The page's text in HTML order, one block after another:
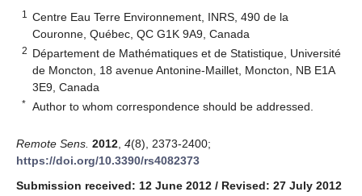
1
Centre Eau Terre Environnement, INRS, 490 de la
Couronne, Québec, QC G1K 9A9, Canada
2 Département de Mathématiques et de Statistique, Université
de Moncton, 18 avenue Antonine-Maillet, Moncton, NB E1A
3E9, Canada
* Author to whom correspondence should be addressed.
Remote Sens. 2012 4(8), 2373-2400;
https://doi.org/10.3390/rs4082373
Submission received: 12 June 2012 / Revised: 27 July 2012